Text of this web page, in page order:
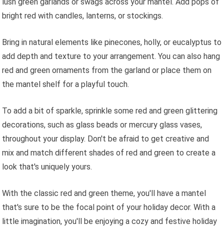
bright red with candles, lanterns, or stockings.
Bring in natural elements like pinecones, holly, or eucalyptus to
add depth and texture to your arrangement. You can also hang
red and green ornaments from the garland or place them on
the mantel shelf for a playful touch.
To add a bit of sparkle, sprinkle some red and green glittering
decorations, such as glass beads or mercury glass vases,
throughout your display. Don't be afraid to get creative and
mix and match different shades of red and green to create a
look that's uniquely yours.
With the classic red and green theme, you'll have a mantel
that's sure to be the focal point of your holiday decor. With a
little imagination, you'll be enjoying a cozy and festive holiday